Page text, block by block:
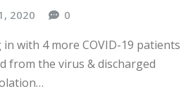
2020 0
with 4 more COVID-19 patients
from the virus & discharged